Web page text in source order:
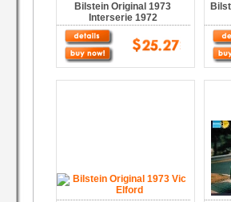
Bilstein Original 1973
Interserie 1972